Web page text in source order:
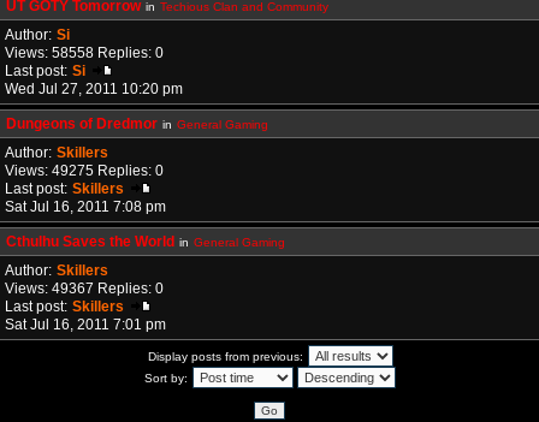
UT GOTY Tomorrow in Techious Clan and Community
Author: Si
Views: 58558 Replies: 0
Last post: Si
Wed Jul 27, 2011 10:20 pm
Dungeons of Dredmor in General Gaming
Author: Skillers
Views: 49275 Replies: 0
Last post: Skillers
Sat Jul 16, 2011 7:08 pm
Cthulhu Saves the World in General Gaming
Author: Skillers
Views: 49367 Replies: 0
Last post: Skillers
Sat Jul 16, 2011 7:01 pm
Display posts from previous:
Sort by: